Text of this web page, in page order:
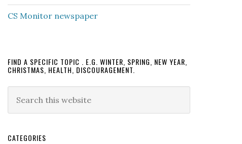
CS Monitor newspaper
FIND A SPECIFIC TOPIC . E.G. WINTER, SPRING, NEW YEAR,
CHRISTMAS, HEALTH, DISCOURAGEMENT.
this
CATEGORIES